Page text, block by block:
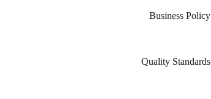
Business Policy
Quality Standards